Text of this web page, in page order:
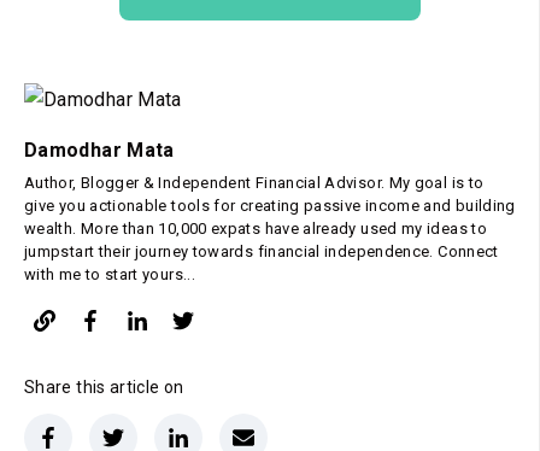
Damodhar Mata
Author, Blogger & Independent Financial Advisor. My goal is to
give you actionable tools for creating passive income and building
wealth. More than 10,000 expats have already used my ideas to
jumpstart their journey towards financial independence. Connect
with me to start yours...
Share this article on